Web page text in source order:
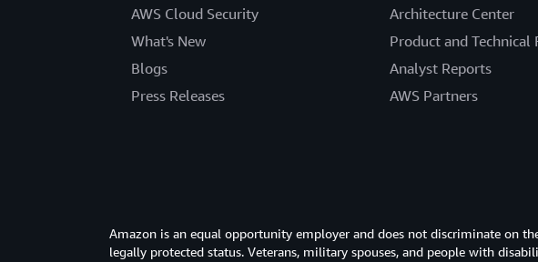
AWS Cloud Security
What's New
Blogs
Press Releases
Architecture Center
Product and Technical
Analyst Reports
AWS Partners
Amazon is an equal opportunity employer and does not discriminate on
legally protected status. Veterans, military spouses, and people with